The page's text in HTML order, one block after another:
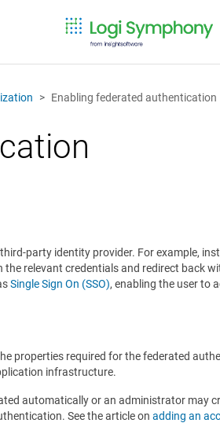
Enabling federated authentication
party identity provider. For example,
relevant credentials and redirect back
Single Sign On (SSO), enabling the user to
properties required for the federated
infrastructure.
automatically or an administrator may
See the article on adding an